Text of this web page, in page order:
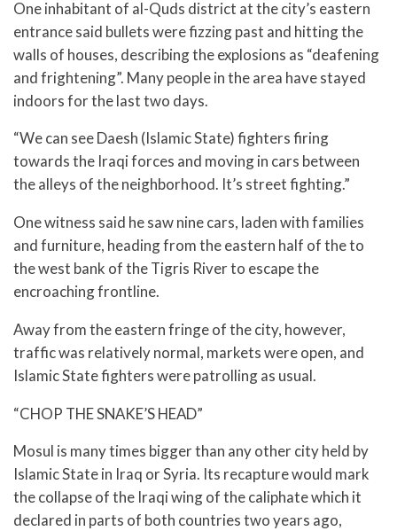
One inhabitant of al-Quds district at the city’s eastern
entrance said bullets were fizzing past and hitting the
walls of houses, describing the explosions as “deafening
and frightening”. Many people in the area have stayed
indoors for the last two days.
“We can see Daesh (Islamic State) fighters firing
towards the Iraqi forces and moving in cars between
the alleys of the neighborhood. It’s street fighting.”
One witness said he saw nine cars, laden with families
and furniture, heading from the eastern half of the to
the west bank of the Tigris River to escape the
encroaching frontline.
Away from the eastern fringe of the city, however,
traffic was relatively normal, markets were open, and
Islamic State fighters were patrolling as usual.
“CHOP THE SNAKE’S HEAD”
Mosul is many times bigger than any other city held by
Islamic State in Iraq or Syria. Its recapture would mark
the collapse of the Iraqi wing of the caliphate which it
declared in parts of both countries two years ago,